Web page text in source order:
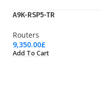
A9K-RSP5-TR
Routers
9,350.00£
Add To Cart